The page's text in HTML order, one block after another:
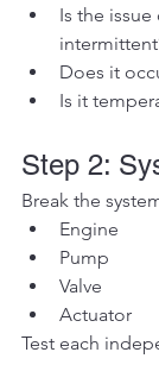
Is the
Does it
Is it
Step 2:
Break the
Engine
Pump
Valve
Actuator
Test each